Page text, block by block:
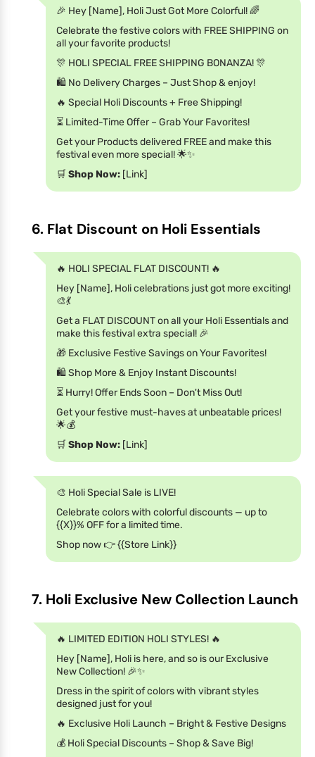
🎉 Hey [Name], Holi Just Got More Colorful! 🌈
Celebrate the festive colors with FREE SHIPPING on
all your favorite products!
🎊 HOLI SPECIAL FREE SHIPPING BONANZA! 🎊
🛍️ No Delivery Charges – Just Shop & enjoy!
🔥 Special Holi Discounts + Free Shipping!
⏳ Limited-Time Offer – Grab Your Favorites!
Get your Products delivered FREE and make this
festival even more special! 🌟✨
🛒 Shop Now: [Link]
6. Flat Discount on Holi Essentials
🔥 HOLI SPECIAL FLAT DISCOUNT! 🔥
Hey [Name], Holi celebrations just got more exciting!
🎨💃
Get a FLAT DISCOUNT on all your Holi Essentials and
make this festival extra special! 🎉
🎁 Exclusive Festive Savings on Your Favorites!
🛍️ Shop More & Enjoy Instant Discounts!
⏳ Hurry! Offer Ends Soon – Don't Miss Out!
Get your festive must-haves at unbeatable prices!
🌟💰
🛒 Shop Now: [Link]
🎨 Holi Special Sale is LIVE!
Celebrate colors with colorful discounts — up to
{{X}}% OFF for a limited time.
Shop now 👉 {{Store Link}}
7. Holi Exclusive New Collection Launch
🔥 LIMITED EDITION HOLI STYLES! 🔥
Hey [Name], Holi is here, and so is our Exclusive
New Collection! 🎉✨
Dress in the spirit of colors with vibrant styles
designed just for you!
🔥 Exclusive Holi Launch – Bright & Festive Designs
💰 Holi Special Discounts – Shop & Save Big!